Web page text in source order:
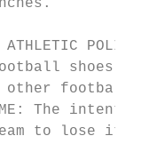
football shoes
other football
GAME: The
to lose